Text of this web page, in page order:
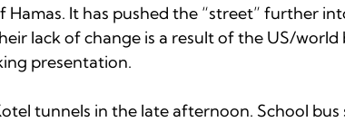
It has pushed the “street” further
lack of change is a result of the US/world
presentation.
tunnels in the late afternoon. School bus